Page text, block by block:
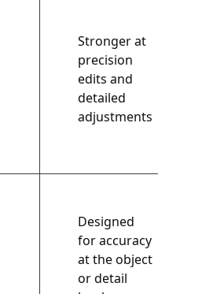
Stronger at
precision
edits and
detailed
adjustments
Designed
for accuracy
at the object
or detail